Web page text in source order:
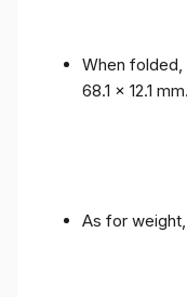
When folded,
68.1 x 12.1 mm.
As for